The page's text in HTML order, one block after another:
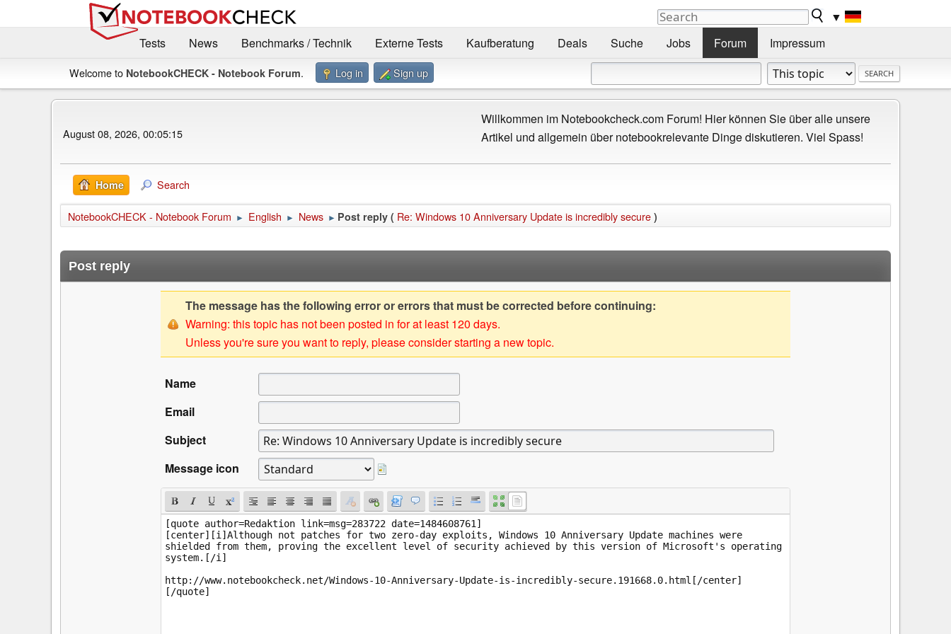
▼
Tests
News Benchmarks / Technik Externe Tests Kaufberatung Deals Suche Jobs Forum Impressum
Welcome to NotebookCHECK - Notebook Forum. Log in Sign up
August 08, 2026, 00:05:15
Willkommen im Notebookcheck.com Forum! Hier können Sie über alle unsere
Artikel und allgemein über notebookrelevante Dinge diskutieren. Viel Spass!
Home Search
NotebookCHECK - Notebook Forum ► English ► News ► Post reply ( Re: Windows 10 Anniversary Update is incredibly secure )
Post reply
The message has the following error or errors that must be corrected before continuing:
Warning: this topic has not been posted in for at least 120 days.
Unless you're sure you want to reply, please consider starting a new topic.
Name
Email
Subject
Message icon